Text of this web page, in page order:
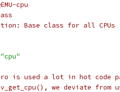
cpu
Base class for all CPUs
"cpu"
is used a lot in hot code
we deviate from